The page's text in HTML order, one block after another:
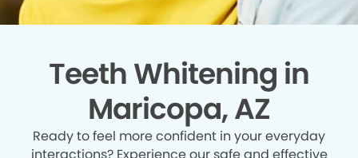
Teeth Whitening in
Maricopa, AZ
Ready to feel more confident in your everyday